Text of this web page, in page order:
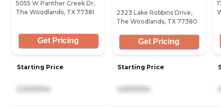
5055 W Panther Creek Dr,
The Woodlands, TX 77381
Get Pricing
Starting Price
2,300/mo
2323 Lake Robbins Drive,
The Woodlands, TX 77380
Get Pricing
Starting Price